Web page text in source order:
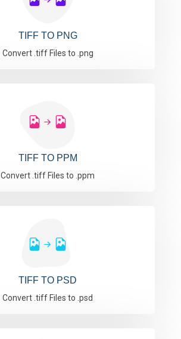
TIFF TO PNG
Convert .tiff Files to .png
TIFF TO PPM
Convert .tiff Files to .ppm
TIFF TO PSD
Convert .tiff Files to .psd